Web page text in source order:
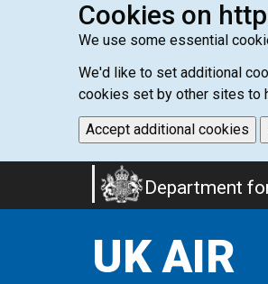
Cookies on
We use some essential
We'd like to set additional
cookies set by other sites to
Accept additional cookies
Department
UK AIR